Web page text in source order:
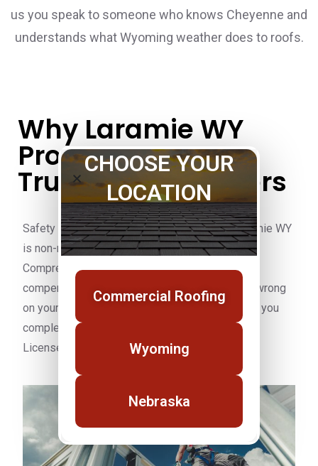
us you speak to someone who knows Cheyenne and
understands what Wyoming weather does to roofs.
Why Laramie WY
Property Owners
Trust Pete's Builders
Safety on every Pete’s Builders job site in Laramie WY
is non-negotiable. OSHA 30 Certified crews.
Comprehensive liability insurance and workers
compensation on every job. If something goes wrong
on your Laramie property our coverage protects you
completely. BBB A Plus Rated. NRCA Member.
Licensed and insured in Wyoming.
CHOOSE YOUR
LOCATION
Commercial Roofing
Wyoming
Nebraska